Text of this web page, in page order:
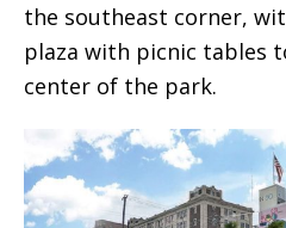
the southeast corner,
plaza with picnic tables
center of the park.